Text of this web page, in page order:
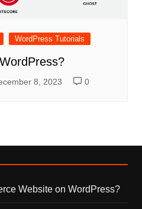
WordPress Tutorials
8, 2023 0
Website on WordPress?